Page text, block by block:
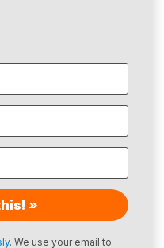
»
. We use your email to